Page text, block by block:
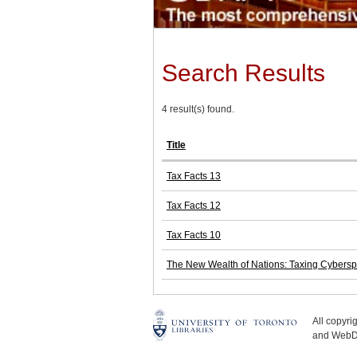
Search Results
4 result(s) found.
Title
Tax Facts 13
Tax Facts 12
Tax Facts 10
The New Wealth of Nations: Taxing
All
and